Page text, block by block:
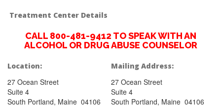
Treatment Center Details
CALL 800-481-9412 TO SPEAK WITH AN
ALCOHOL OR DRUG ABUSE COUNSELOR
Location:
27 Ocean Street
Suite 4
South Portland, Maine 04106
Mailing Address:
27 Ocean Street
Suite 4
South Portland, Maine 04106